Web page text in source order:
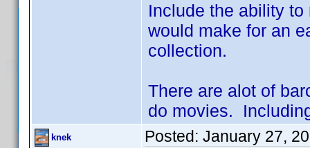
Include the ability
would make for an
collection.
There are alot of
do movies.
knek Posted: January 27,